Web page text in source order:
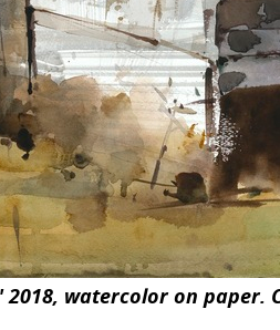
watercolor on paper.